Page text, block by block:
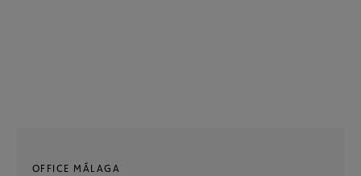
OFFICE MÁLAGA